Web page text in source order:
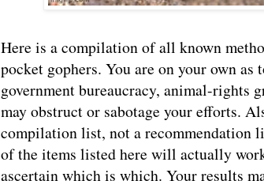
Here is a compilation of all known
pocket gophers. You are on your own
government bureaucracy, animal-rights
may obstruct or sabotage your efforts.
compilation list, not a recommendation
of the items listed here will actually
ascertain which is which. Your results